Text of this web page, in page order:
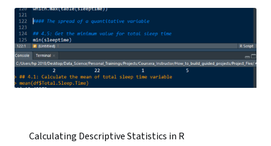
Calculating Descriptive Statistics in R